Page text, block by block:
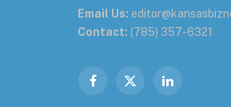
Email Us:
Contact: (785) 357-6321
Facebook
X
LinkedIn